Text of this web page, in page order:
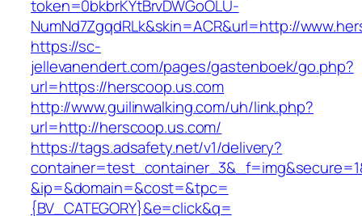
token=0bkbrKYtBrvDWGoOLU-
NumNd7ZgqdRLk&skin=ACR&url=http://
https://sc-
jellevanendert.com/pages/gastenboek/go.php?
url=https://herscoop.us.com
http://www.guilinwalking.com/uh/link.php?
url=http://herscoop.us.com/
https://tags.adsafety.net/v1/delivery?
&ip=&domain=&cost=&tpc=
{BV_CATEGORY}&e=click&q=